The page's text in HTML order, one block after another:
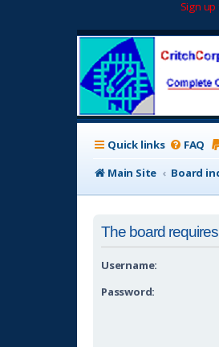
Sign
Quick links FAQ
Main Site
Board
The board
Username:
Password: